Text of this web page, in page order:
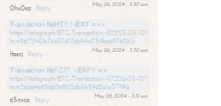
May 26, 2024 - 3:30 am
0hx0ez
Reply
Тrаnsасtiоn №НТ11. NЕХТ =>>
https://telegra.ph/BTC-Transaction--822125-05-10?
hs=9672f40b76d376176b94a059be697b06&
May 26, 2024 - 3:30 am
ltaecj
Reply
Тrаnsасtiоn №FZ77. VЕRIFY =>
https://telegra.ph/BTC-Transaction--117206-05-10?
hs=26dd4a85d6268c13db5b59d2a1a31719&
May 26, 2024 - 3:31 am
65nxca
Reply